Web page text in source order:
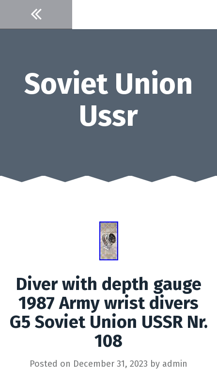
content
Soviet Union
Ussr
Diver with depth gauge
1987 Army wrist divers
G5 Soviet Union USSR Nr.
108
Posted on December 31, 2023 by admin